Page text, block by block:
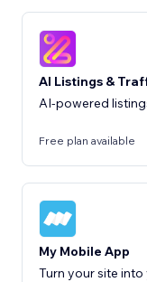
AI Listings &
AI-powered
Free plan available
My Mobile App
Turn your site